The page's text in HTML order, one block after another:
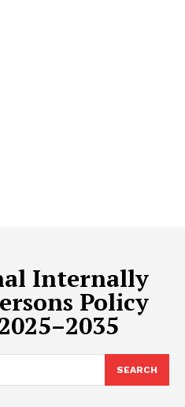
Internally
Policy
SEARCH